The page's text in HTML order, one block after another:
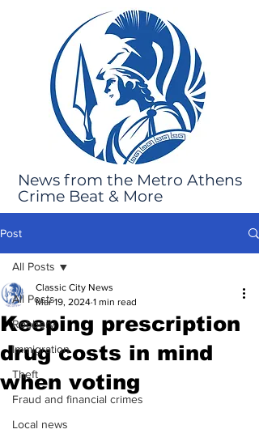
News from the Metro Athens
Crime Beat & More
Post
All Posts
Robbery
Immigration
Theft
Fraud and financial crimes
Local news
All Posts
Keeping prescription
drug costs in mind
when voting
Classic City News
Mar 19, 2024 1 min read